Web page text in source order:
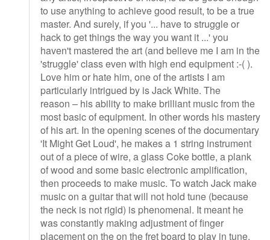
to use anything to achieve good result, to be a true
master. And surely, if you '... have to struggle or
hack to get things the way you want it ...' you
haven't mastered the art (and believe me I am in the
'struggle' class even with high end equipment :-( ).
Love him or hate him, one of the artists I am
particularly intrigued by is Jack White. The
reason – his ability to make brilliant music from the
most basic of equipment. In other words his mastery
of his art. In the opening scenes of the documentary
'It Might Get Loud', he makes a 1 string instrument
out of a piece of wire, a glass Coke bottle, a plank
of wood and some basic electronic amplification,
then proceeds to make music. To watch Jack make
music on a guitar that will not hold tune (because
the neck is not rigid) is phenomenal. It meant he
was constantly making adjustment of finger
placement on the on the fret board to play in tune.